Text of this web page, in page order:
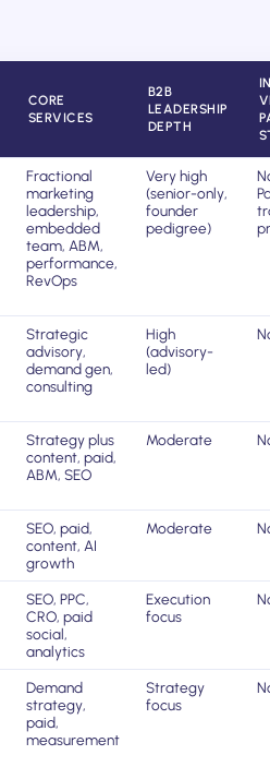
CORE
SERVICES
B2B
LEADERSHIP
DEPTH
Fractional
marketing
leadership,
embedded
team, ABM,
performance,
RevOps
Very high
(senior-only,
founder
pedigree)
Strategic
advisory,
demand gen,
consulting
High
(advisory-
led)
Strategy plus
content, paid,
ABM, SEO
Moderate
SEO, paid,
content, AI
growth
Moderate
SEO, PPC,
CRO, paid
social,
analytics
Execution
focus
Demand
strategy,
paid,
measurement
Strategy
focus